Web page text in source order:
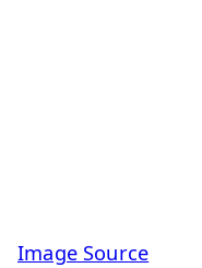
Image Source